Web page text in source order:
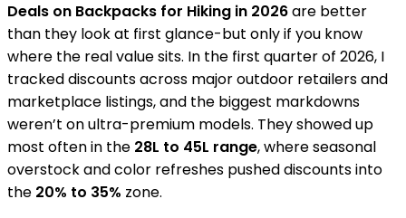
Deals on Backpacks for Hiking in 2026are better
than they look at first glance-but only if you know
where the real value sits. In the first quarter of 2026, I
tracked discounts across major outdoor retailers and
marketplace listings, and the biggest markdowns
weren’t on ultra-premium models. They showed up
most often in the 28L to 45L range, where seasonal
overstock and color refreshes pushed discounts into
the 20% to 35% zone.